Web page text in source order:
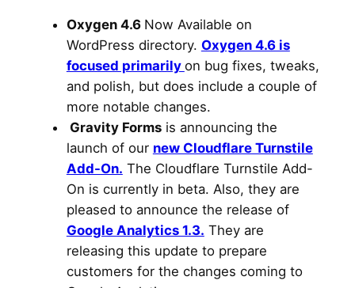
Oxygen 4.6 Now Available on
WordPress directory. Oxygen 4.6 is
focused primarily on bug fixes, tweaks,
and polish, but does include a couple of
more notable changes.
Gravity Formsis announcing the
launch of our new Cloudflare Turnstile
Add-On. The Cloudflare Turnstile Add-
On is currently in beta. Also, they are
pleased to announce the release of
Google Analytics 1.3. They are
releasing this update to prepare
customers for the changes coming to